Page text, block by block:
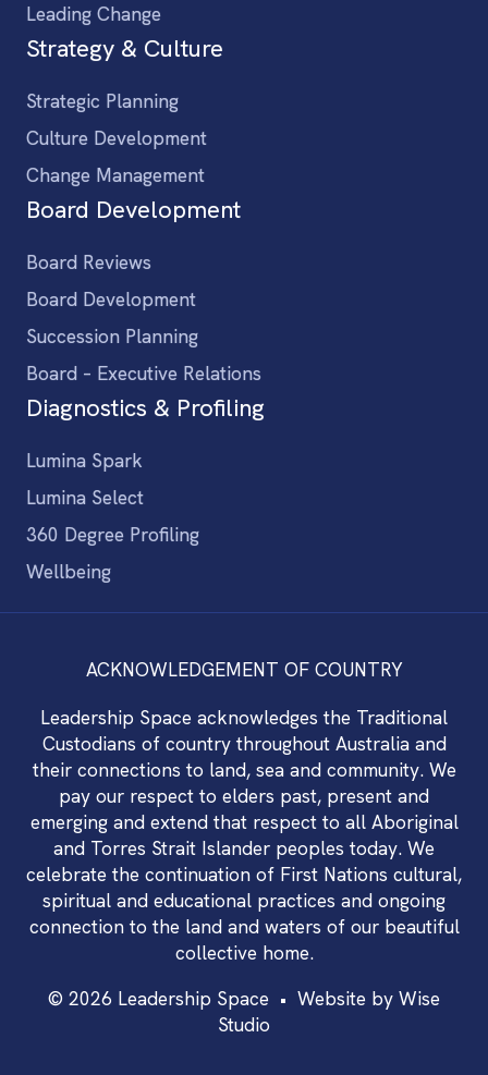
Leading Change
Strategy & Culture
Strategic Planning
Culture Development
Change Management
Board Development
Board Reviews
Board Development
Succession Planning
Board – Executive Relations
Diagnostics & Profiling
Lumina Spark
Lumina Select
360 Degree Profiling
Wellbeing
ACKNOWLEDGEMENT OF COUNTRY
Leadership Space acknowledges the Traditional
Custodians of country throughout Australia and
their connections to land, sea and community. We
pay our respect to elders past, present and
emerging and extend that respect to all Aboriginal
and Torres Strait Islander peoples today. We
celebrate the continuation of First Nations cultural,
spiritual and educational practices and ongoing
connection to the land and waters of our beautiful
collective home.
© 2026 Leadership Space • Website by Wise
Studio